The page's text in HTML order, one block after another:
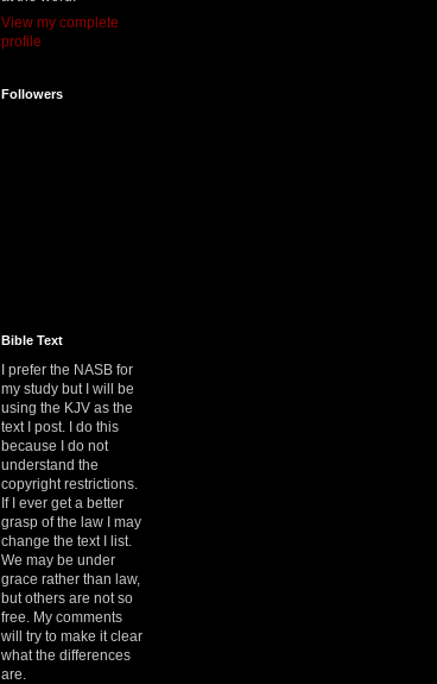
View my complete
profile
Followers
Bible Text
I prefer the NASB for
my study but I will be
using the KJV as the
text I post. I do this
because I do not
understand the
copyright restrictions.
If I ever get a better
grasp of the law I may
change the text I list.
We may be under
grace rather than law,
but others are not so
free. My comments
will try to make it clear
what the differences
are.